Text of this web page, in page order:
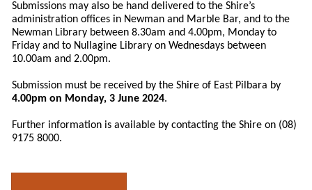
Submissions may also be hand delivered to the Shire’s
administration offices in Newman and Marble Bar, and to the
Newman Library between 8.30am and 4.00pm, Monday to
Friday and to Nullagine Library on Wednesdays between
10.00am and 2.00pm.
Submission must be received by the Shire of East Pilbara by
4.00pm on Monday, 3 June 2024.
Further information is available by contacting the Shire on (08)
9175 8000.